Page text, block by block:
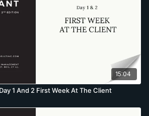
15:04
1 And 2 First Week At The Client